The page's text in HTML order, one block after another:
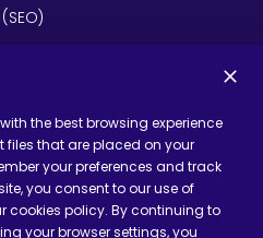
Us
the best browsing experience
files that are placed on your
your preferences and track
you consent to our use of
cookies policy. By continuing to
your browser settings, you